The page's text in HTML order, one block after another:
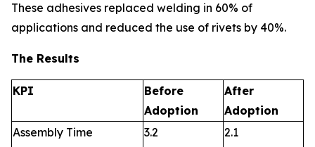
These adhesives replaced welding in 60% of
applications and reduced the use of rivets by 40%.
The Results
KPI
Before
Adoption
After
Adoption
Assembly Time
3.2
2.1